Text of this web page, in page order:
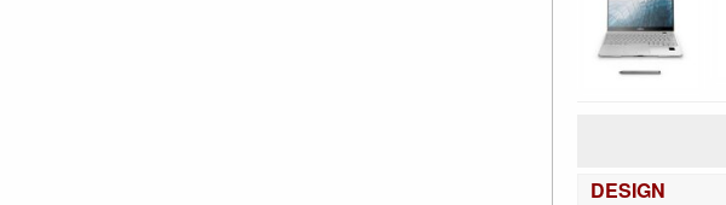
DESIGN